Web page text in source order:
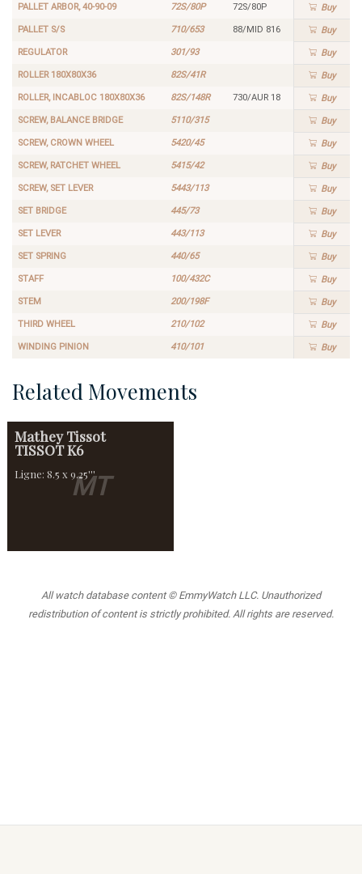
PALLET ARBOR, 40-90-09 72S/80P 72S/80P Buy
PALLET S/S 710/653 88/MID 816 Buy
REGULATOR 301/93 Buy
ROLLER 180X80X36 82S/41R Buy
ROLLER, INCABLOC 180X80X36 82S/148R 730/AUR 18 Buy
SCREW, BALANCE BRIDGE 5110/315 Buy
SCREW, CROWN WHEEL 5420/45 Buy
SCREW, RATCHET WHEEL 5415/42 Buy
SCREW, SET LEVER 5443/113 Buy
SET BRIDGE 445/73 Buy
SET LEVER 443/113 Buy
SET SPRING 440/65 Buy
STAFF 100/432C Buy
STEM 200/198F Buy
THIRD WHEEL 210/102 Buy
WINDING PINION 410/101 Buy
Related Movements
MT
Mathey Tissot
TISSOT K6
Ligne: 8.5 x 9.25'''
All watch database content © EmmyWatch LLC. Unauthorized
redistribution of content is strictly prohibited. All rights are reserved.